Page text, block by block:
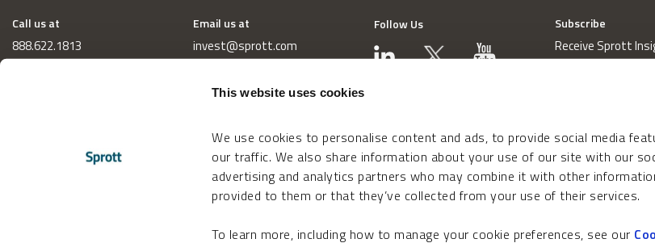
This website uses cookies
We use cookies to personalise content and ads, to provide social media
our traffic. We also share information about your use of our site with our
advertising and analytics partners who may combine it with other
provided to them or that they’ve collected from your use of their services.
To learn more, including how to manage your cookie preferences, see our
Call us at
888.622.1813
Email us at
invest@sprott.com
Follow Us Subscribe
Receive Sprott